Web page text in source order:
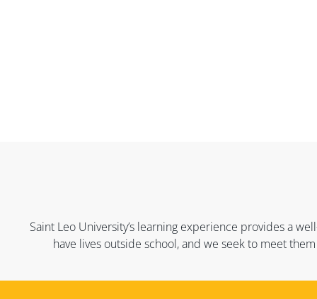
Saint Leo University’s learning experience provides a
have lives outside school, and we seek to meet